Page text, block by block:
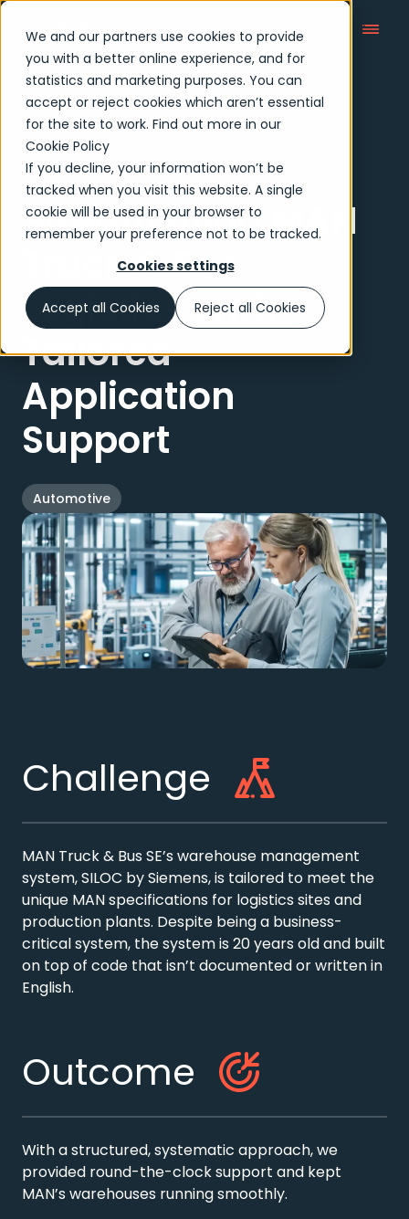
We and our partners use cookies to provide
you with a better online experience, and for
statistics and marketing purposes. You can
accept or reject cookies which aren’t essential
for the site to work. Find out more in our
Cookie Policy
If you decline, your information won’t be
tracked when you visit this website. A single
cookie will be used in your browser to
remember your preference not to be tracked.
Cookies settings
Accept all Cookies Reject all Cookies
Case Studies
Case study
Streamlining MAN
Truck & Bus’
Logistics With
Tailored
Application
Support
Automotive
Challenge
MAN Truck & Bus SE’s warehouse management
system, SILOC by Siemens, is tailored to meet the
unique MAN specifications for logistics sites and
production plants. Despite being a business-
critical system, the system is 20 years old and built
on top of code that isn’t documented or written in
English.
Outcome
With a structured, systematic approach, we
provided round-the-clock support and kept
MAN’s warehouses running smoothly.